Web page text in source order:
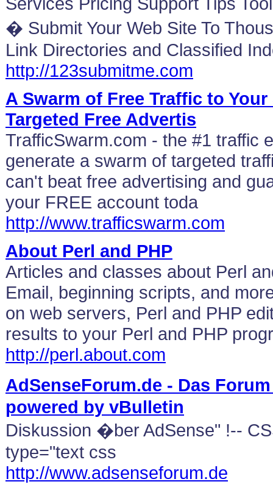
� Submit Your Web Site To
Link Directories and Classified
http://123submitme.com
A Swarm of Free Traffic to
Targeted Free Advertis
TrafficSwarm.com - the #1 traffic
generate a swarm of targeted
can't beat free advertising and
your FREE account toda
http://www.trafficswarm.com
About Perl and PHP
Articles and classes about Perl
Email, beginning scripts, and
on web servers, Perl and PHP
results to your Perl and PHP
http://perl.about.com
AdSenseForum.de - Das
powered by vBulletin
Diskussion �ber AdSense" !--
type="text css
http://www.adsenseforum.de